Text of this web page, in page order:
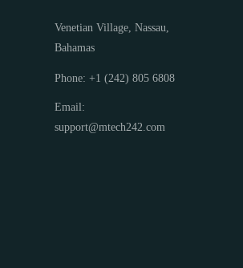
Venetian Village, Nassau,
Bahamas
Phone: +1 (242) 805 6808
Email:
support@mtech242.com